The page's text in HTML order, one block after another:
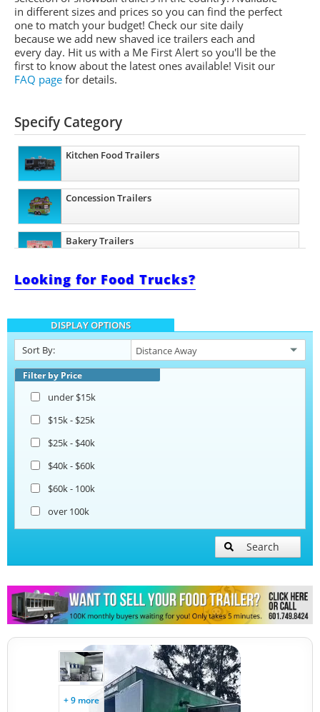
in different sizes and prices so you can find the perfect
one to match your budget! Check our site daily
because we add new shaved ice trailers each and
every day. Hit us with a Me First Alert so you'll be the
first to know about the latest ones available! Visit our
FAQ page for details.
Specify Category
Kitchen Food Trailers
Concession Trailers
Bakery Trailers
Barbecue Food Trailers
Catering Trailers
Beverage and Coffee Trailers
Looking for Food Trucks?
DISPLAY OPTIONS
Sort By:
Filter by Price
under $15k
$15k - $25k
$25k - $40k
$40k - $60k
$60k - 100k
over 100k
Search
+ 9 more